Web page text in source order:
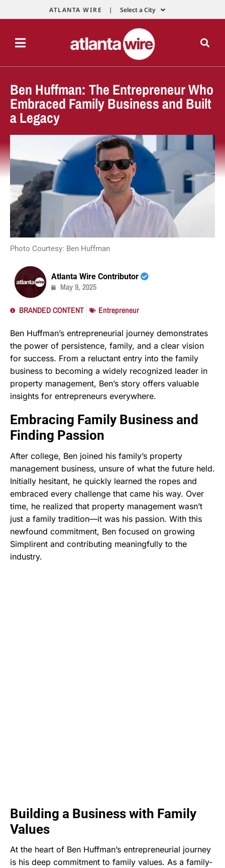
ATLANTA WIRE | Select a City
Ben Huffman: The Entrepreneur Who
Embraced Family Business and Built
a Legacy
Photo Courtesy: Ben Huffman
Atlanta Wire Contributor
May 9, 2025
BRANDED CONTENT Entrepreneur
Ben Huffman’s entrepreneurial journey demonstrates
the power of persistence, family, and a clear vision
for success. From a reluctant entry into the family
business to becoming a widely recognized leader in
property management, Ben’s story offers valuable
insights for entrepreneurs everywhere.
Embracing Family Business and
Finding Passion
After college, Ben joined his family’s property
management business, unsure of what the future held.
Initially hesitant, he quickly learned the ropes and
embraced every challenge that came his way. Over
time, he realized that property management wasn’t
just a family tradition—it was his passion. With this
newfound commitment, Ben focused on growing
Simplirent and contributing meaningfully to the
industry.
Building a Business with Family
Values
At the heart of Ben Huffman’s entrepreneurial journey
is his deep commitment to family values. As a family-